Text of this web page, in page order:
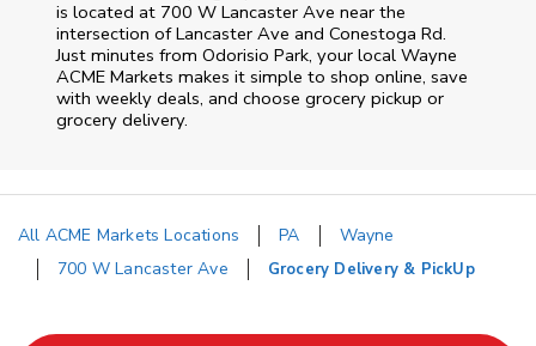
is located at 700 W Lancaster Ave near the
intersection of Lancaster Ave and Conestoga Rd.
Just minutes from Odorisio Park, your local Wayne
ACME Markets makes it simple to shop online, save
with weekly deals, and choose grocery pickup or
grocery delivery.
All ACME Markets Locations PA
Wayne
700 W Lancaster Ave
Grocery Delivery & PickUp